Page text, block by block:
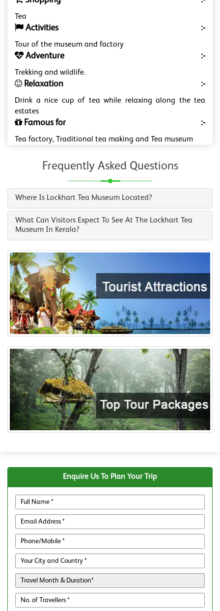
Tea
Activities :-
Tour of the museum and factory
Adventure :-
Trekking and wildlife.
Relaxation :-
Drink a nice cup of tea while relaxing along the tea
estates
Famous for :-
Tea factory, Traditional tea making and Tea museum
Frequently Asked Questions
Where Is Lockhart Tea Museum Located?
What Can Visitors Expect To See At The Lockhart Tea
Museum In Kerala?
Enquire Us To Plan Your Trip